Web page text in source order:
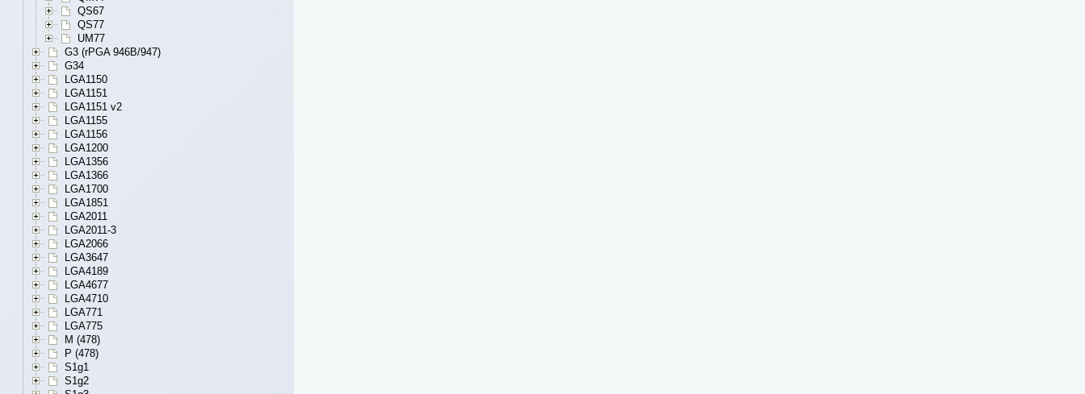
QS67
QS77
UM77
G3 (rPGA 946B/947)
G34
LGA1150
LGA1151
LGA1151 v2
LGA1155
LGA1156
LGA1200
LGA1356
LGA1366
LGA1700
LGA1851
LGA2011
LGA2011-3
LGA2066
LGA3647
LGA4189
LGA4677
LGA4710
LGA771
LGA775
M (478)
P (478)
S1g1
S1g2